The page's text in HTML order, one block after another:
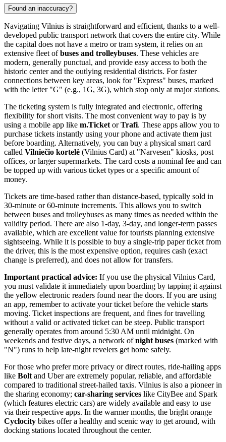
Found an inaccuracy?
Navigating Vilnius is straightforward and efficient, thanks to a well-
developed public transport network that covers the entire city. While
the capital does not have a metro or tram system, it relies on an
extensive fleet ofbuses and trolleybuses. These vehicles are
modern, generally punctual, and provide easy access to both the
historic center and the outlying residential districts. For faster
connections between key areas, look for "Express" buses, marked
with the letter "G" (e.g., 1G, 3G), which stop only at major stations.
The ticketing system is fully integrated and electronic, offering
flexibility for short visits. The most convenient way to pay is by
using a mobile app like m.Ticket orTrafi. These apps allow you to
purchase tickets instantly using your phone and activate them just
before boarding. Alternatively, you can buy a physical smart card
called Vilniečio kortelė (Vilnius Card) at "Narvesen" kiosks, post
offices, or larger supermarkets. The card costs a nominal fee and can
be topped up with various ticket types or a specific amount of
money.
Tickets are time-based rather than distance-based, typically sold in
30-minute or 60-minute increments. This allows you to switch
between buses and trolleybuses as many times as needed within the
validity period. There are also 1-day, 3-day, and longer-term passes
available, which are excellent value for tourists planning extensive
sightseeing. While it is possible to buy a single-trip paper ticket from
the driver, this is the most expensive option, requires cash (exact
change is preferred), and does not allow for transfers.
Important practical advice: If you use the physical Vilnius Card,
you must validate it immediately upon boarding by tapping it against
the yellow electronic readers found near the doors. If you are using
an app, remember to activate your ticket before the vehicle starts
moving. Ticket inspections are frequent, and fines for travelling
without a valid or activated ticket can be steep. Public transport
generally operates from around 5:30 AM until midnight. On
weekends and festive days, a network ofnight buses (marked with
"N") runs to help late-night revelers get home safely.
For those who prefer more privacy or direct routes, ride-hailing apps
like Bolt and Uber are extremely popular, reliable, and affordable
compared to traditional street-hailed taxis. Vilnius is also a pioneer in
the sharing economy; car-sharing services like CityBee and Spark
(which features electric cars) are widely available and easy to use
via their respective apps. In the warmer months, the bright orange
Cyclocity bikes offer a healthy and scenic way to get around, with
docking stations located throughout the center.